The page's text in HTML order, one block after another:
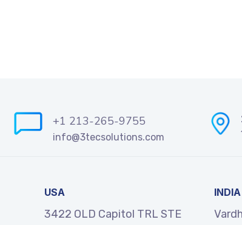
+1 213-265-9755
info@3tecsolutions.com
USA
3422 OLD Capitol TRL STE
INDIA